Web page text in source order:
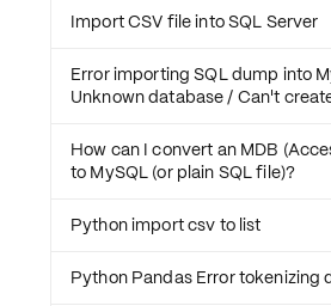
Import CSV file into SQL Server
Error importing SQL dump into
Unknown database / Can't
How can I convert an MDB
to MySQL (or plain SQL file)?
Python import csv to list
Python Pandas Error tokenizing